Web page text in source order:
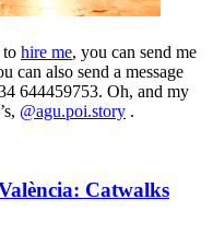
to hire me, you can send me
can also send a message
644459753. Oh, and my
@agu.poi.story .
Catwalks